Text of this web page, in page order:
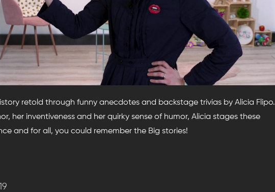
retold through funny anecdotes and backstage trivias by Alicia Flipo.
her inventiveness and her quirky sense of humor, Alicia stages these
and for all, you could remember the Big stories!